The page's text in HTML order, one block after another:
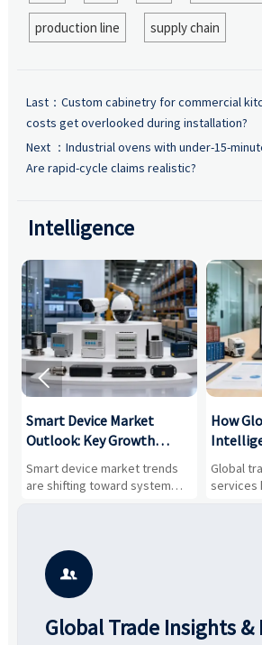
production line supply chain
Last： Custom cabinetry for commercial
costs get overlooked during installation?
Next ： Industrial ovens with under-15-
Are rapid-cycle claims realistic?
Intelligence
Smart Device Market
Outlook: Key Growth
Drivers, Segments, and
Business Opportunities
Smart device market trends
are shifting toward system
value, industrial demand, and
potential segments, and
business opportunities.
How
B2B
Markets
Global
services


Global Trade Insights